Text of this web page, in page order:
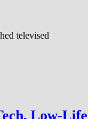
televised
Low-